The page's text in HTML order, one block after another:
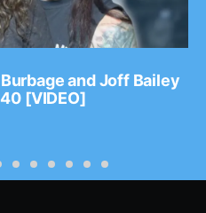
and Joff Bailey
[VIDEO]